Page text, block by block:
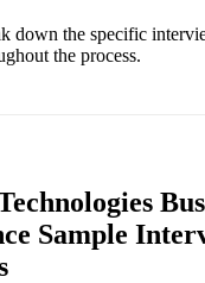
down the specific
the process.
Sample